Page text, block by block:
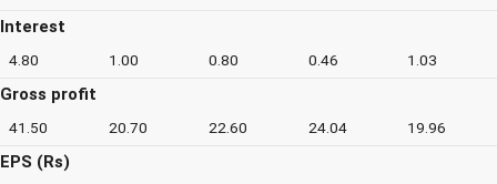
Interest
4.80 1.00 0.80 0.46 1.03
Gross profit
41.50 20.70 22.60 24.04 19.96
EPS (Rs)